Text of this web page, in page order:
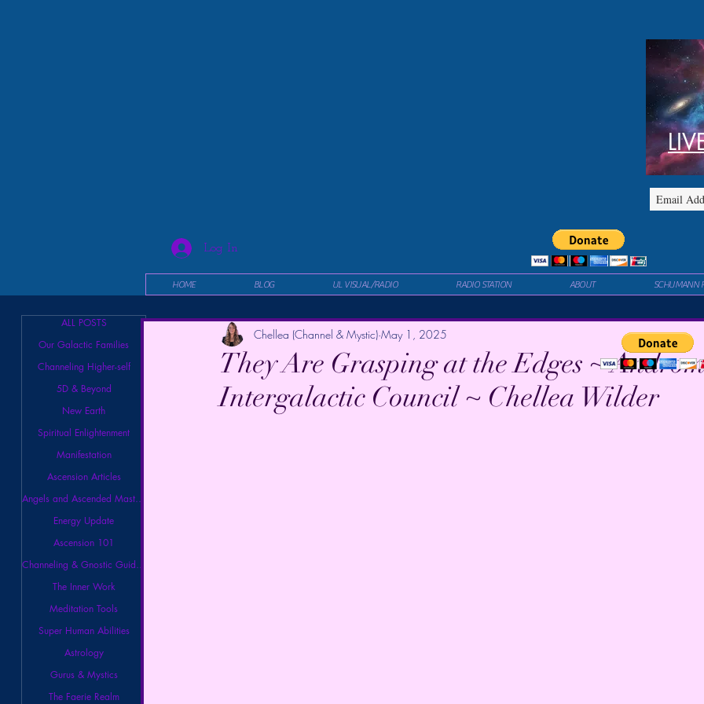
Log In
HOME BLOG UL VISUAL/RADIO RADIO STATION ABOUT SCHUMANN
ALL POSTS
Our Galactic Families
Channeling Higher-self
5D & Beyond
New Earth
Spiritual Enlightenment
Manifestation
Ascension Articles
Angels and Ascended Masters
Energy Update
Ascension 101
Channeling & Gnostic Guidance
The Inner Work
Meditation Tools
Super Human Abilities
Astrology
Gurus & Mystics
The Faerie Realm
They Are Grasping at the Edges ~
Intergalactic Council ~ Chellea Wilder
Chellea (Channel & Mystic) May 1, 2025